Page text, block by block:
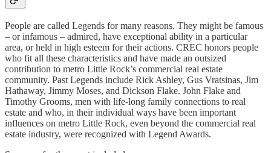
People are called Legends for many reasons. They might be famous
– or infamous – admired, have exceptional ability in a particular
area, or held in high esteem for their actions. CREC honors people
who fit all these characteristics and have made an outsized
contribution to metro Little Rock’s commercial real estate
community. Past Legends include Rick Ashley, Gus Vratsinas, Jim
Hathaway, Jimmy Moses, and Dickson Flake. John Flake and
Timothy Grooms, men with life-long family connections to real
estate and who, in their individual ways have been important
influences on metro Little Rock, even beyond the commercial real
estate industry, were recognized with Legend Awards.